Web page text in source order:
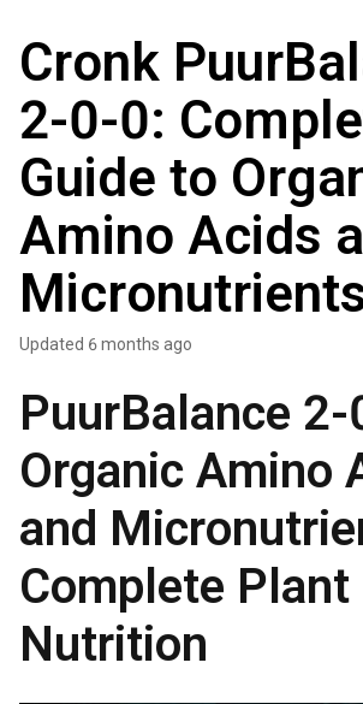
Cronk
2-0-0:
Guide to
Amino Acids
Updated 6 months ago
PuurBalance
Organic Amino
and
Complete Plant
Nutrition